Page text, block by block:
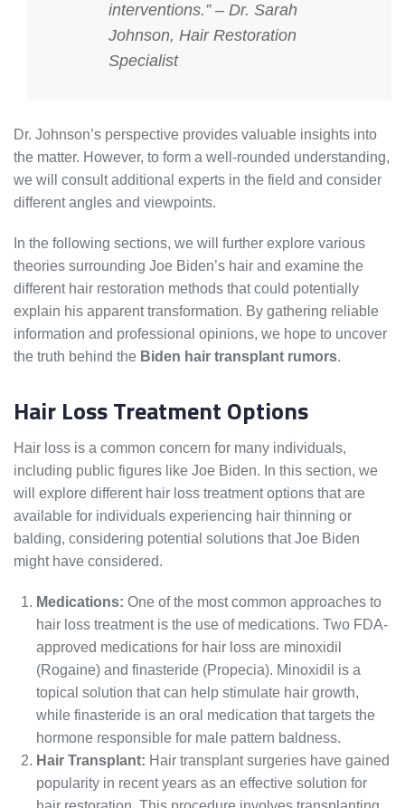
interventions.” – Dr. Sarah
Johnson, Hair Restoration
Specialist
Dr. Johnson’s perspective provides valuable insights into
the matter. However, to form a well-rounded understanding,
we will consult additional experts in the field and consider
different angles and viewpoints.
In the following sections, we will further explore various
theories surrounding Joe Biden’s hair and examine the
different hair restoration methods that could potentially
explain his apparent transformation. By gathering reliable
information and professional opinions, we hope to uncover
the truth behind the Biden hair transplant rumors.
Hair Loss Treatment Options
Hair loss is a common concern for many individuals,
including public figures like Joe Biden. In this section, we
will explore different hair loss treatment options that are
available for individuals experiencing hair thinning or
balding, considering potential solutions that Joe Biden
might have considered.
Medications: One of the most common approaches to
hair loss treatment is the use of medications. Two FDA-
approved medications for hair loss are minoxidil
(Rogaine) and finasteride (Propecia). Minoxidil is a
topical solution that can help stimulate hair growth,
while finasteride is an oral medication that targets the
hormone responsible for male pattern baldness.
Hair Transplant: Hair transplant surgeries have gained
popularity in recent years as an effective solution for